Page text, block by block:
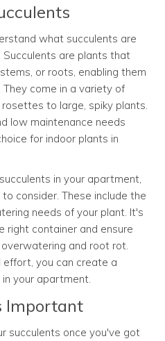
what succulents are
are plants that
or roots, enabling them
come in a variety of
to large, spiky plants.
low maintenance needs
for indoor plants in
in your apartment,
consider. These include the
needs of your plant. It's
right container and ensure
and root rot.
you can create a
your apartment.
Important
succulents once you've got